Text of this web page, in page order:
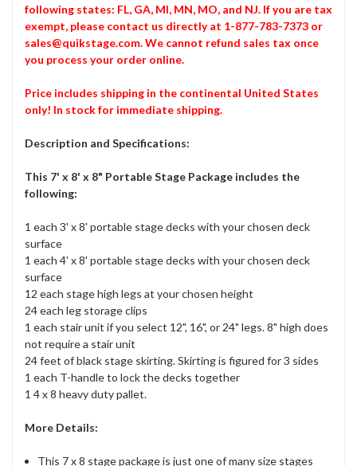
following states: FL, GA, MI, MN, MO, and NJ. If you are tax
exempt, please contact us directly at 1-877-783-7373 or
sales@quikstage.com. We cannot refund sales tax once
you process your order online.
Price includes shipping in the continental United States
only! In stock for immediate shipping.
Description and Specifications:
This 7' x 8' x 8" Portable Stage Package includes the
following:
1 each 3' x 8' portable stage decks with your chosen deck
surface
1 each 4' x 8' portable stage decks with your chosen deck
surface
12 each stage high legs at your chosen height
24 each leg storage clips
1 each stair unit if you select 12", 16", or 24" legs. 8" high does
not require a stair unit
24 feet of black stage skirting. Skirting is figured for 3 sides
1 each T-handle to lock the decks together
1 4 x 8 heavy duty pallet.
More Details:
This 7 x 8 stage package is just one of many size stages